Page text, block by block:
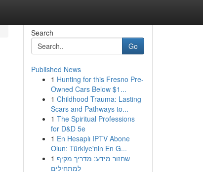
Search
Go
Published News
1 Hunting for this Fresno Pre-
Owned Cars Below $1...
1 Childhood Trauma: Lasting
Scars and Pathways to...
1 The Spiritual Professions
for D&D 5e
1 En Hesaplı IPTV Abone
Olun: Türkiye'nin En G...
1 שחזור מידע: מדריך מקיף
למתחילים